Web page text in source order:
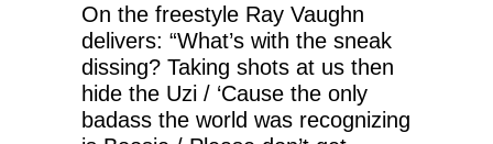
On the freestyle Ray Vaughn
delivers: “What’s with the sneak
dissing? Taking shots at us then
hide the Uzi / ‘Cause the only
badass the world was recognizing